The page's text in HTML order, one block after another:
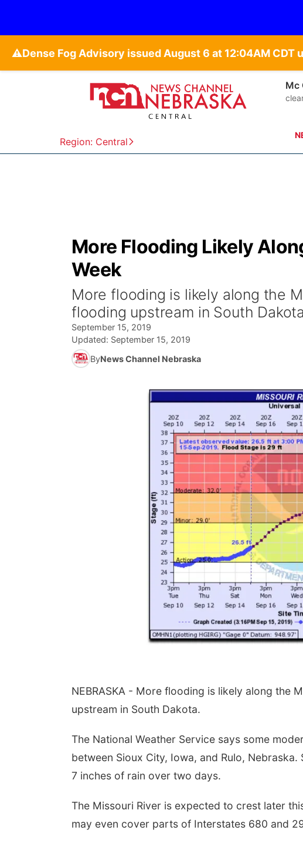
⚠️
Region: Central
More Flooding Likely
Week
More flooding is likely along the
flooding upstream in South
September 15, 2019
Updated: September 15, 2019
ByNews Channel Nebraska
NEBRASKA - More flooding is likely along the
upstream in South Dakota.
The National Weather Service says some
between Sioux City, Iowa, and Rulo,
7 inches of rain over two days.
The Missouri River is expected to crest later
may even cover parts of Interstates 680 and